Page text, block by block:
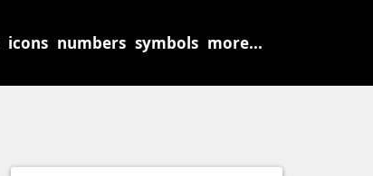
icons numbers symbols more...